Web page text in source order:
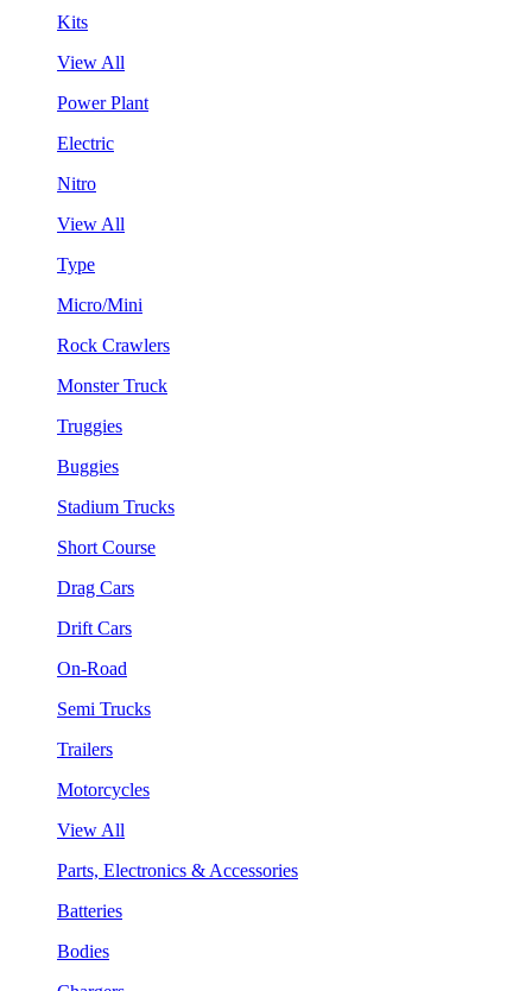
Kits
View All
Power Plant
Electric
Nitro
View All
Type
Micro/Mini
Rock Crawlers
Monster Truck
Truggies
Buggies
Stadium Trucks
Short Course
Drag Cars
Drift Cars
On-Road
Semi Trucks
Trailers
Motorcycles
View All
Parts, Electronics & Accessories
Batteries
Bodies